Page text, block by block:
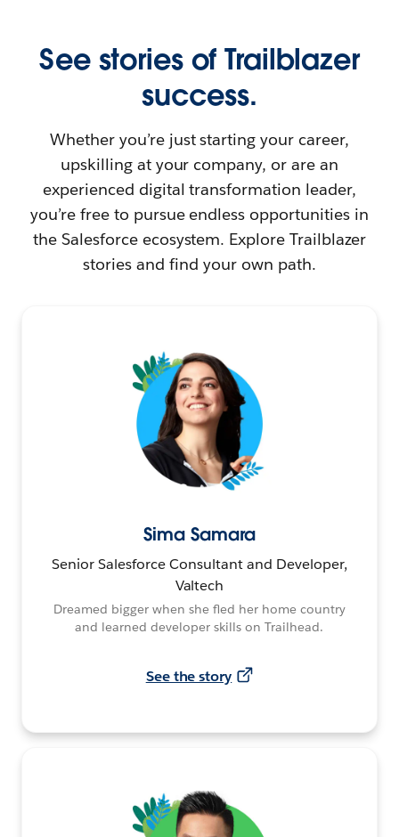
See stories of Trailblazer
success.
Whether you’re just starting your career,
upskilling at your company, or are an
experienced digital transformation leader,
you’re free to pursue endless opportunities in
the Salesforce ecosystem. Explore Trailblazer
stories and find your own path.
Sima Samara
Senior Salesforce Consultant and Developer,
Valtech
Dreamed bigger when she fled her home country
and learned developer skills on Trailhead.
See the story